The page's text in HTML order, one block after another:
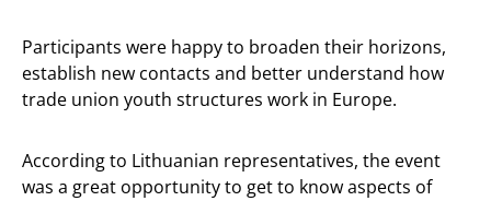
Participants were happy to broaden their horizons,
establish new contacts and better understand how
trade union youth structures work in Europe.
According to Lithuanian representatives, the event
was a great opportunity to get to know aspects of